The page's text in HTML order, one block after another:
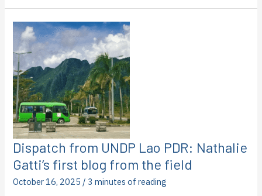
Dissertation
Award
of
Excellence
winner
announced
Dispatch from UNDP Lao PDR: Nathalie
Gatti’s first blog from the field
October 16, 2025 / 3 minutes of reading